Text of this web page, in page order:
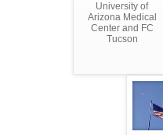
University of
Arizona Medical
Center and FC
Tucson